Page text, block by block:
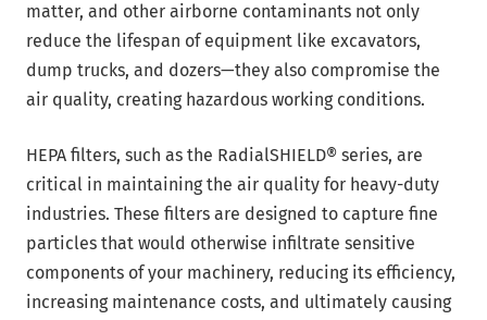
matter, and other airborne contaminants not only
reduce the lifespan of equipment like excavators,
dump trucks, and dozers—they also compromise the
air quality, creating hazardous working conditions.
HEPA filters, such as the RadialSHIELD® series, are
critical in maintaining the air quality for heavy-duty
industries. These filters are designed to capture fine
particles that would otherwise infiltrate sensitive
components of your machinery, reducing its efficiency,
increasing maintenance costs, and ultimately causing